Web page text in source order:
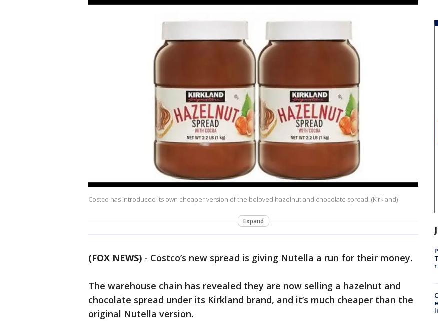
Costco has introduced its own cheaper version of the beloved hazelnut and chocolate spread. (Kirkland)
Expand
(FOX NEWS) - Costco’s new spread is giving Nutella a run for their money.
The warehouse chain has revealed they are now selling a hazelnut and
chocolate spread under its Kirkland brand, and it’s much cheaper than the
original Nutella version.